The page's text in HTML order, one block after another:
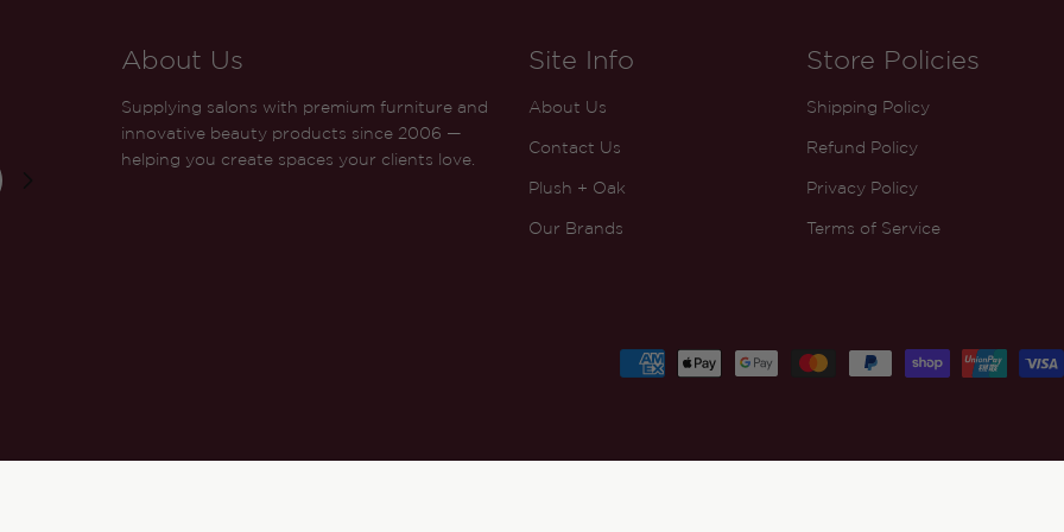
About Us
Supplying salons with premium furniture and
innovative beauty products since 2006 —
helping you create spaces your clients love.
Site Info
About Us
Contact Us
Plush + Oak
Our Brands
Store Policies
Shipping Policy
Refund Policy
Privacy Policy
Terms of Service
Payment